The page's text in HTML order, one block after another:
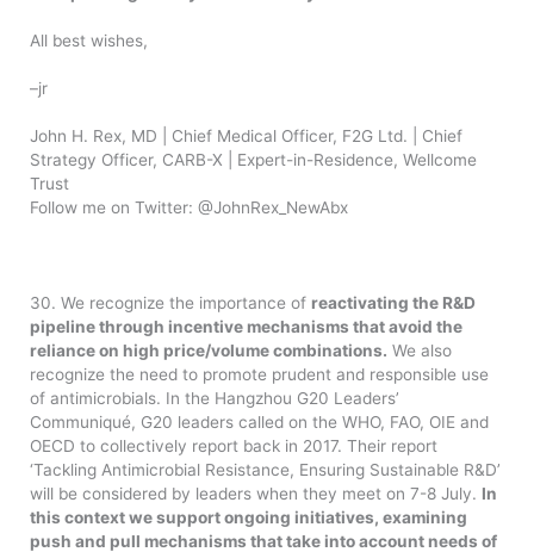
All best wishes,
–jr
John H. Rex, MD | Chief Medical Officer, F2G Ltd. | Chief
Strategy Officer, CARB-X | Expert-in-Residence, Wellcome
Trust
Follow me on Twitter: @JohnRex_NewAbx
30. We recognize the importance of reactivating the R&D
pipeline through incentive mechanisms that avoid the
reliance on high price/volume combinations. We also
recognize the need to promote prudent and responsible use
of antimicrobials. In the Hangzhou G20 Leaders’
Communiqué, G20 leaders called on the WHO, FAO, OIE and
OECD to collectively report back in 2017. Their report
‘Tackling Antimicrobial Resistance, Ensuring Sustainable R&D’
will be considered by leaders when they meet on 7-8 July. In
this context we support ongoing initiatives, examining
push and pull mechanisms that take into account needs of